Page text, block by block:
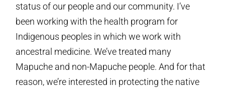
status of our people and our community. I’ve
been working with the health program for
Indigenous peoples in which we work with
ancestral medicine. We’ve treated many
Mapuche and non-Mapuche people. And for that
reason, we’re interested in protecting the native